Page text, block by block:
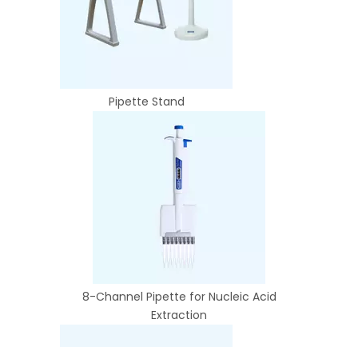
Pipette Stand
8-Channel Pipette for Nucleic Acid
Extraction